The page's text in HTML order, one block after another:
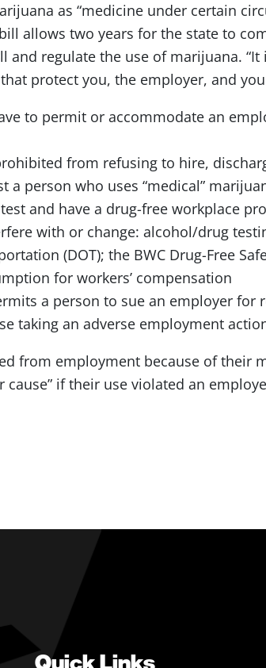
as “medicine under certain
allows two years for the state to
and regulate the use of marijuana.
that protect you, the employer, and
to permit or accommodate an
from refusing to hire,
a person who uses “medical”
and have a drug-free workplace
with or change: alcohol/drug
(DOT); the BWC Drug-Free
for workers’ compensation
a person to sue an employer for
taking an adverse employment
from employment because of their
cause” if their use violated an
Quick Links